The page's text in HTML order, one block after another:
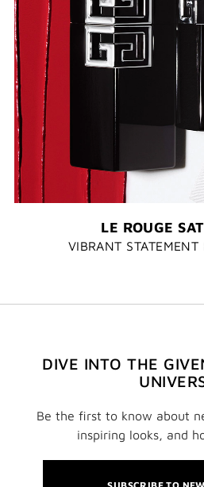
LE ROUGE
VIBRANT STATEMENT
DIVE INTO THE
Be the first to know about
inspiring looks, and